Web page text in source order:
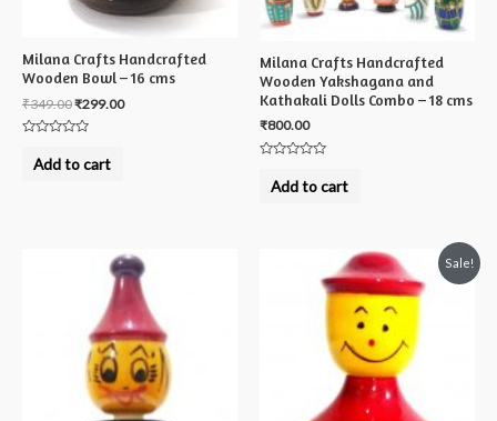
Milana Crafts Handcrafted
Wooden Bowl – 16 cms
₹349.00₹299.00
outAdd to cart
Milana Crafts Handcrafted
Wooden Yakshagana and
Kathakali Dolls Combo – 18 cms
₹800.00
outAdd to cart
Sale!